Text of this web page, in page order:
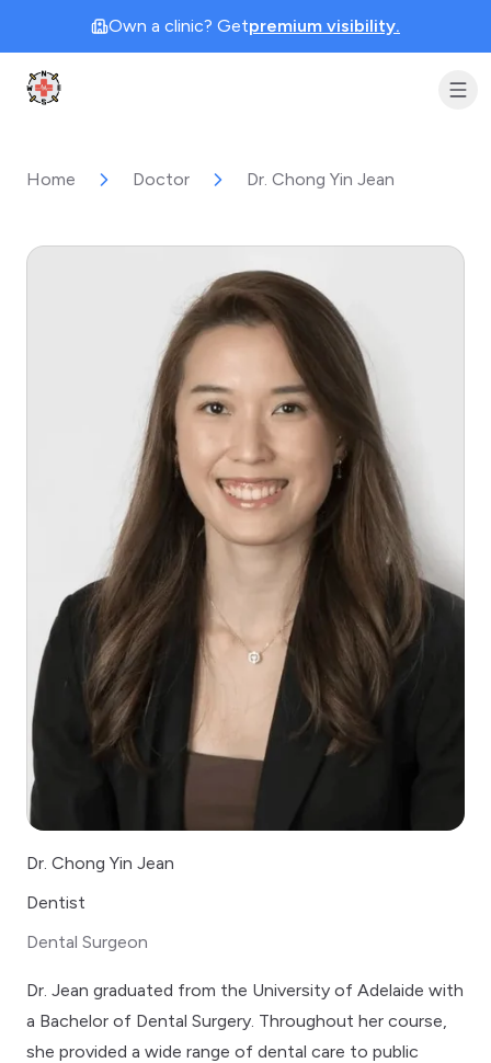
Own a clinic? Getpremium visibility.
Clinic Geek
Home Doctor Dr. Chong Yin Jean
Dr. Chong Yin Jean
Dentist
Dental Surgeon
Dr. Jean graduated from the University of Adelaide with
a Bachelor of Dental Surgery. Throughout her course,
she provided a wide range of dental care to public